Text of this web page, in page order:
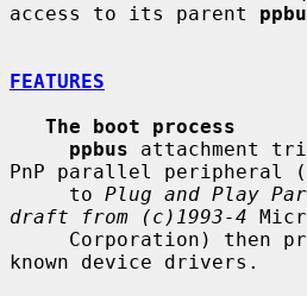
access to its parent
FEATURES
The boot process
ppbus attachment
PnP parallel peripheral
     to
Plug and Play
draft from (c)1993-4
known device drivers.